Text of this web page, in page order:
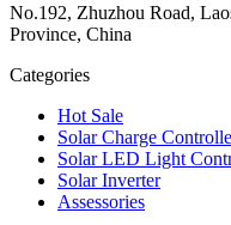
No.192, Zhuzhou Road,
Province, China
Categories
Hot Sale
Solar Charge
Solar LED Light
Solar Inverter
Assessories